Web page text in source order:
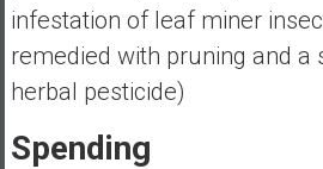
infestation of leaf miner
remedied with pruning and a
herbal pesticide)
Spending